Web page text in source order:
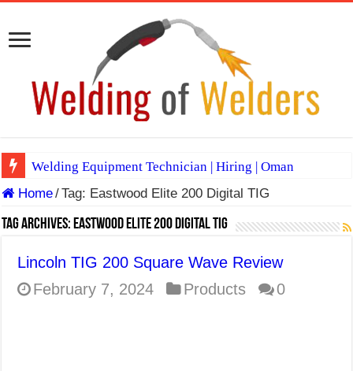
Welding Equipment Technician | Hiring | Oman
TIG & ARC 6G MULTI WELDERS (SAUDI ARABIA)
A Complete Guide to Welding Positions
E7024 Welding Electrode
Home/Tag: Eastwood Elite 200 Digital TIG
Tag Archives:Eastwood Elite 200 Digital TIG
Lincoln TIG 200 Square Wave Review
February 7, 2024
Products 0